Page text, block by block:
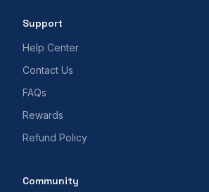
Support
Help Center
Contact Us
FAQs
Rewards
Refund Policy
Community